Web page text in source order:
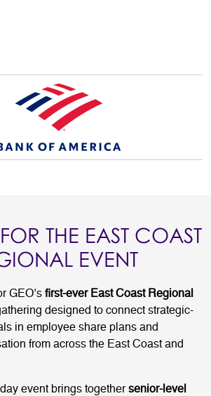
THE EAST COAST
EVENT
GEO’s first-ever East Coast Regional
designed to connect strategic-
in employee share plans and
from across the East Coast and
event brings togethersenior-level